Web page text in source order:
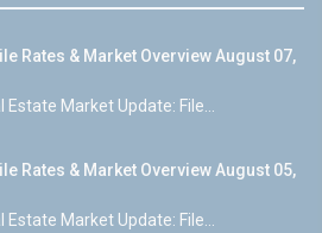
Rates & Market Overview August 07,
Estate Market Update: File...
Rates & Market Overview August 05,
Estate Market Update: File...